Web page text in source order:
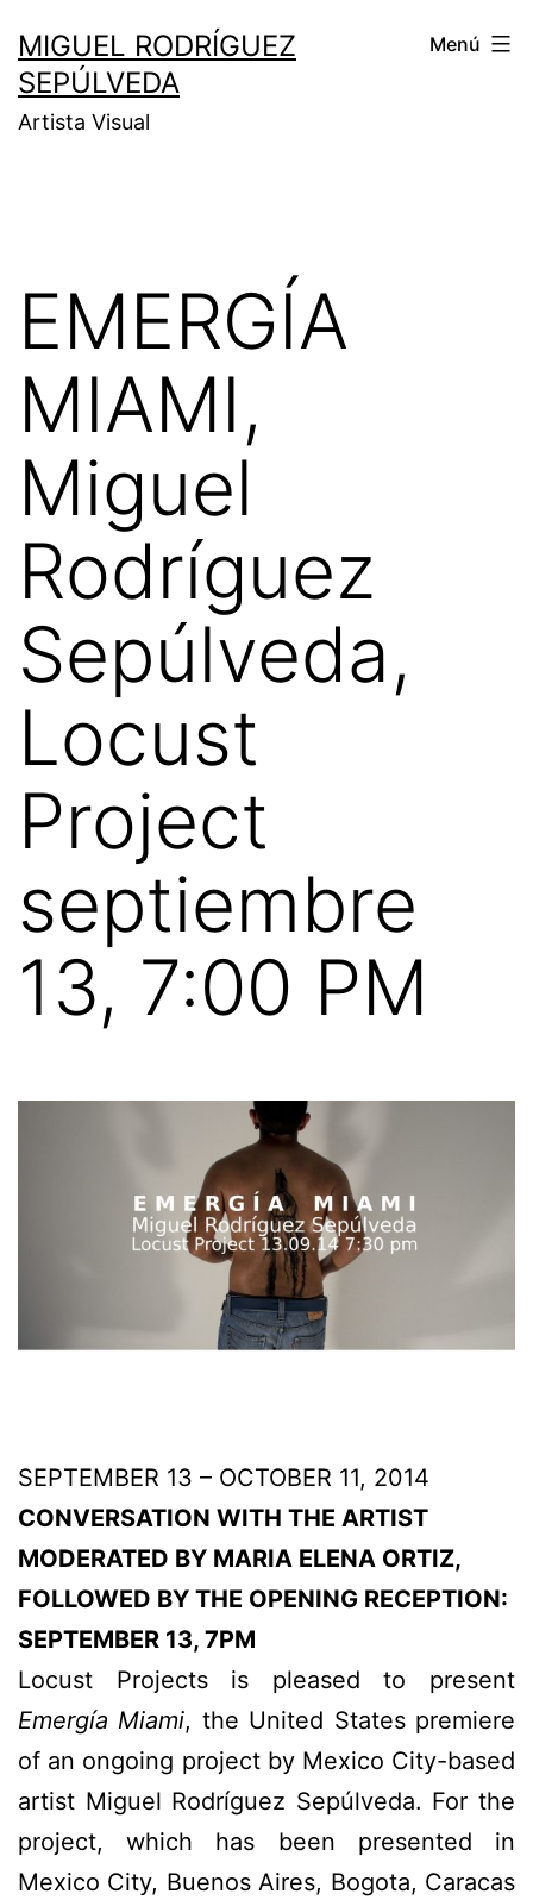
MIGUEL RODRÍGUEZ
SEPÚLVEDA
Artista Visual
Menú
EMERGÍA
MIAMI,
Miguel
Rodríguez
Sepúlveda,
Locust
Project
septiembre
13, 7:00 PM
SEPTEMBER 13 – OCTOBER 11, 2014
CONVERSATION WITH THE ARTIST
MODERATED BY MARIA ELENA ORTIZ,
FOLLOWED BY THE OPENING RECEPTION:
SEPTEMBER 13, 7PM
Locust Projects is pleased to present
Emergía Miami, the United States premiere
of an ongoing project by Mexico City-based
artist Miguel Rodríguez Sepúlveda. For the
project, which has been presented in
Mexico City, Buenos Aires, Bogota, Caracas